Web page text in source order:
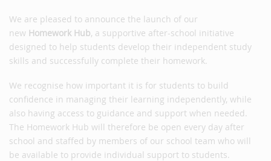
We are pleased to announce the launch of our
new Homework Hub, a supportive after-school initiative
designed to help students develop their independent study
skills and successfully complete their homework.
We recognise how important it is for students to build
confidence in managing their learning independently, while
also having access to guidance and support when needed.
The Homework Hub will therefore be open every day after
school and staffed by members of our school team who will
be available to provide individual support to students.